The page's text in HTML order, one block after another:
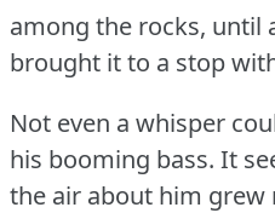
among the rocks, until
brought it to a stop
Not even a whisper
his booming bass. It
the air about him grew